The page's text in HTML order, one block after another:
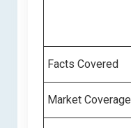
Facts Covered
Market Coverage